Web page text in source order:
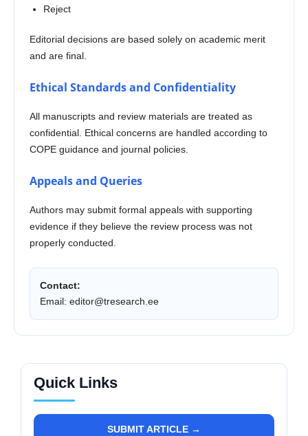
Reject
Editorial decisions are based solely on academic merit
and are final.
Ethical Standards and Confidentiality
All manuscripts and review materials are treated as
confidential. Ethical concerns are handled according to
COPE guidance and journal policies.
Appeals and Queries
Authors may submit formal appeals with supporting
evidence if they believe the review process was not
properly conducted.
Contact:
Email: editor@tresearch.ee
Quick Links
SUBMIT ARTICLE →